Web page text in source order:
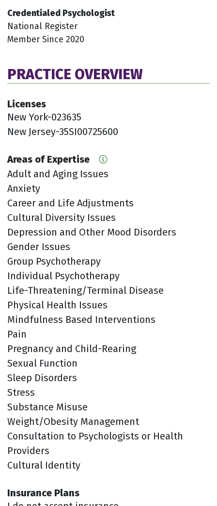
Credentialed Psychologist
National Register
Member Since 2020
PRACTICE OVERVIEW
Licenses
New York-023635
New Jersey-35SI00725600
Areas of Expertise
Adult and Aging Issues
Anxiety
Career and Life Adjustments
Cultural Diversity Issues
Depression and Other Mood Disorders
Gender Issues
Group Psychotherapy
Individual Psychotherapy
Life-Threatening/Terminal Disease
Physical Health Issues
Mindfulness Based Interventions
Pain
Pregnancy and Child-Rearing
Sexual Function
Sleep Disorders
Stress
Substance Misuse
Weight/Obesity Management
Consultation to Psychologists or Health
Providers
Cultural Identity
Insurance Plans